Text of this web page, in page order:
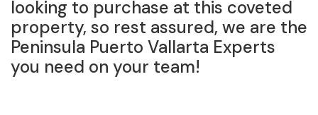
looking to purchase at this coveted
property, so rest assured, we are the
Peninsula Puerto Vallarta Experts
you need on your team!